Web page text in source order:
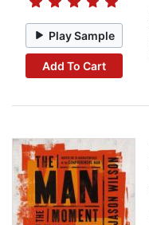
Play Sample
Add To Cart